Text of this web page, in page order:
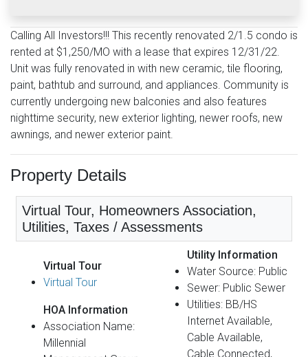
Calling All Investors!!! This recently renovated 2/1.5 condo is
rented at $1,250/MO with a lease that expires 12/31/22.
Unit was fully renovated in with new ceramic, tile flooring,
paint, bathtub and surround, and appliances. Community is
currently undergoing new balconies and also features
nighttime security, new exterior lighting, newer roofs, new
awnings, and newer exterior paint.
Property Details
Virtual Tour, Homeowners Association,
Utilities, Taxes / Assessments
Virtual Tour
Virtual Tour
HOA Information
Association Name:
Millennial
Utility Information
Water Source: Public
Sewer: Public Sewer
Utilities: BB/HS
Internet Available,
Cable Available,
Cable Connected,